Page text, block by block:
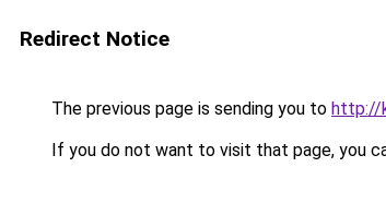
Redirect Notice
The previous page is sending you to http://
If you do not want to visit that page, you